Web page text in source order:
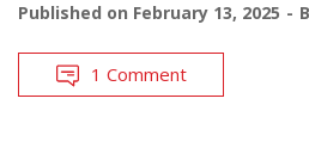
Published on February 13, 2025
1 Comment